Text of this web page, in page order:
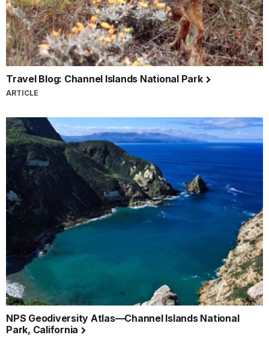
Travel Blog: Channel Islands National Park
ARTICLE
NPS Geodiversity Atlas—Channel Islands National
Park, California